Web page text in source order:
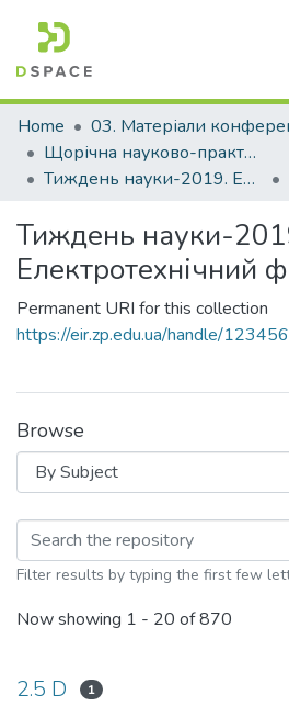
Communities & Collections
All of DSpace
Home
Щорічна науково-практична конференція «Тиждень науки»
Тиждень науки-2019. Електротехнічний факультет
Тиждень науки-
Електротехнічний
Permanent URI for this collection
https://eir.zp.edu.ua/handle/
Browse
Browsing Тиждень
Filter results by typing the first few
Now showing 1 - 20 of 870
2.5 D 1